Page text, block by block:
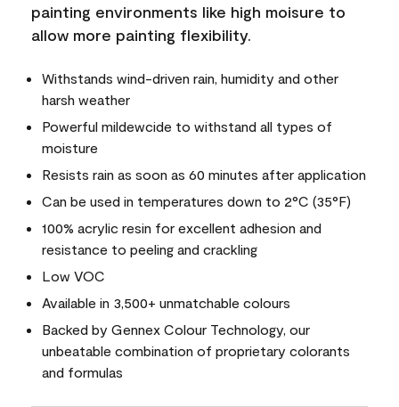
painting environments like high moisure to
allow more painting flexibility.
Withstands wind-driven rain, humidity and other
harsh weather
Powerful mildewcide to withstand all types of
moisture
Resists rain as soon as 60 minutes after application
Can be used in temperatures down to 2°C (35°F)
100% acrylic resin for excellent adhesion and
resistance to peeling and crackling
Low VOC
Available in 3,500+ unmatchable colours
Backed by Gennex Colour Technology, our
unbeatable combination of proprietary colorants
and formulas